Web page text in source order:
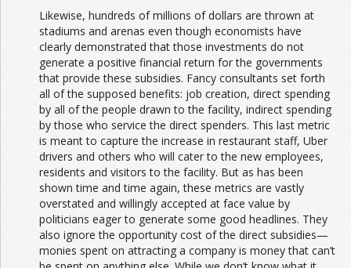
Likewise, hundreds of millions of dollars are thrown at
stadiums and arenas even though economists have
clearly demonstrated that those investments do not
generate a positive financial return for the governments
that provide these subsidies. Fancy consultants set forth
all of the supposed benefits: job creation, direct spending
by all of the people drawn to the facility, indirect spending
by those who service the direct spenders. This last metric
is meant to capture the increase in restaurant staff, Uber
drivers and others who will cater to the new employees,
residents and visitors to the facility. But as has been
shown time and time again, these metrics are vastly
overstated and willingly accepted at face value by
politicians eager to generate some good headlines. They
also ignore the opportunity cost of the direct subsidies—
monies spent on attracting a company is money that can’t